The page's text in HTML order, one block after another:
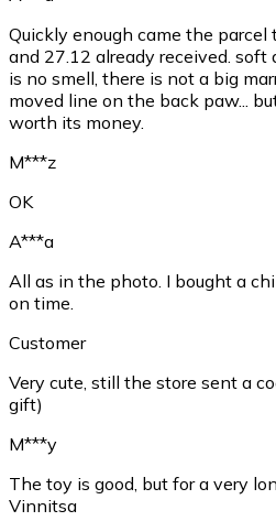
Quickly enough came the parcel
and 27.12 already received.
is no smell, there is not a big
moved line on the back paw...
worth its money.
M***z
OK
A***a
All as in the photo. I bought a
on time.
Customer
Very cute, still the store sent a
gift)
M***y
The toy is good, but for a very
Vinnitsa